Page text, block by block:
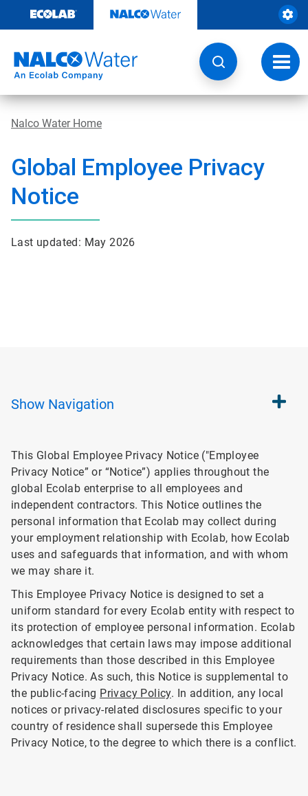
content
Nalco Water Home
Global Employee Privacy
Notice
Last updated: May 2026
Show Navigation
This Global Employee Privacy Notice ("Employee
Privacy Notice” or “Notice”) applies throughout the
global Ecolab enterprise to all employees and
independent contractors. This Notice outlines the
personal information that Ecolab may collect during
your employment relationship with Ecolab, how Ecolab
uses and safeguards that information, and with whom
we may share it.
This Employee Privacy Notice is designed to set a
uniform standard for every Ecolab entity with respect to
its protection of employee personal information. Ecolab
acknowledges that certain laws may impose additional
requirements than those described in this Employee
Privacy Notice. As such, this Notice is supplemental to
the public-facing Privacy Policy. In addition, any local
notices or privacy-related disclosures specific to your
country of residence shall supersede this Employee
Privacy Notice, to the degree to which there is a conflict.